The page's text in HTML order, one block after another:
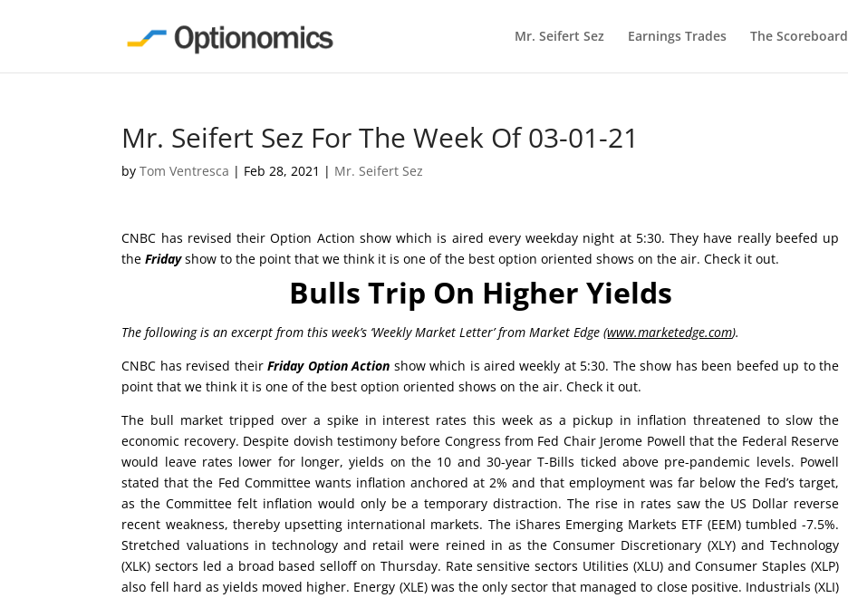
Mr. Seifert Sez Earnings Trades The Scoreboard
Mr. Seifert Sez For The Week Of 03-01-21
byTom Ventresca | Feb 28, 2021 | Mr. Seifert Sez
CNBC has revised their Option Action show which is aired every weekday night at 5:30. They have really beefed up
theFridayshow to the point that we think it is one of the best option oriented shows on the air. Check it out.
Bulls Trip On Higher Yields
The following is an excerpt from this week’s ‘Weekly Market Letter’ from Market Edge (www.marketedge.com).
CNBC has revised theirFriday Option Action show which is aired weekly at 5:30. The show has been beefed up to the
point that we think it is one of the best option oriented shows on the air. Check it out.
The bull market tripped over a spike in interest rates this week as a pickup in inflation threatened to slow the
economic recovery. Despite dovish testimony before Congress from Fed Chair Jerome Powell that the Federal Reserve
would leave rates lower for longer, yields on the 10 and 30-year T-Bills ticked above pre-pandemic levels. Powell
stated that the Fed Committee wants inflation anchored at 2% and that employment was far below the Fed’s target,
as the Committee felt inflation would only be a temporary distraction. The rise in rates saw the US Dollar reverse
recent weakness, thereby upsetting international markets. The iShares Emerging Markets ETF (EEM) tumbled -7.5%.
Stretched valuations in technology and retail were reined in as the Consumer Discretionary (XLY) and Technology
(XLK) sectors led a broad based selloff on Thursday. Rate sensitive sectors Utilities (XLU) and Consumer Staples (XLP)
also fell hard as yields moved higher. Energy (XLE) was the only sector that managed to close positive. Industrials (XLI)